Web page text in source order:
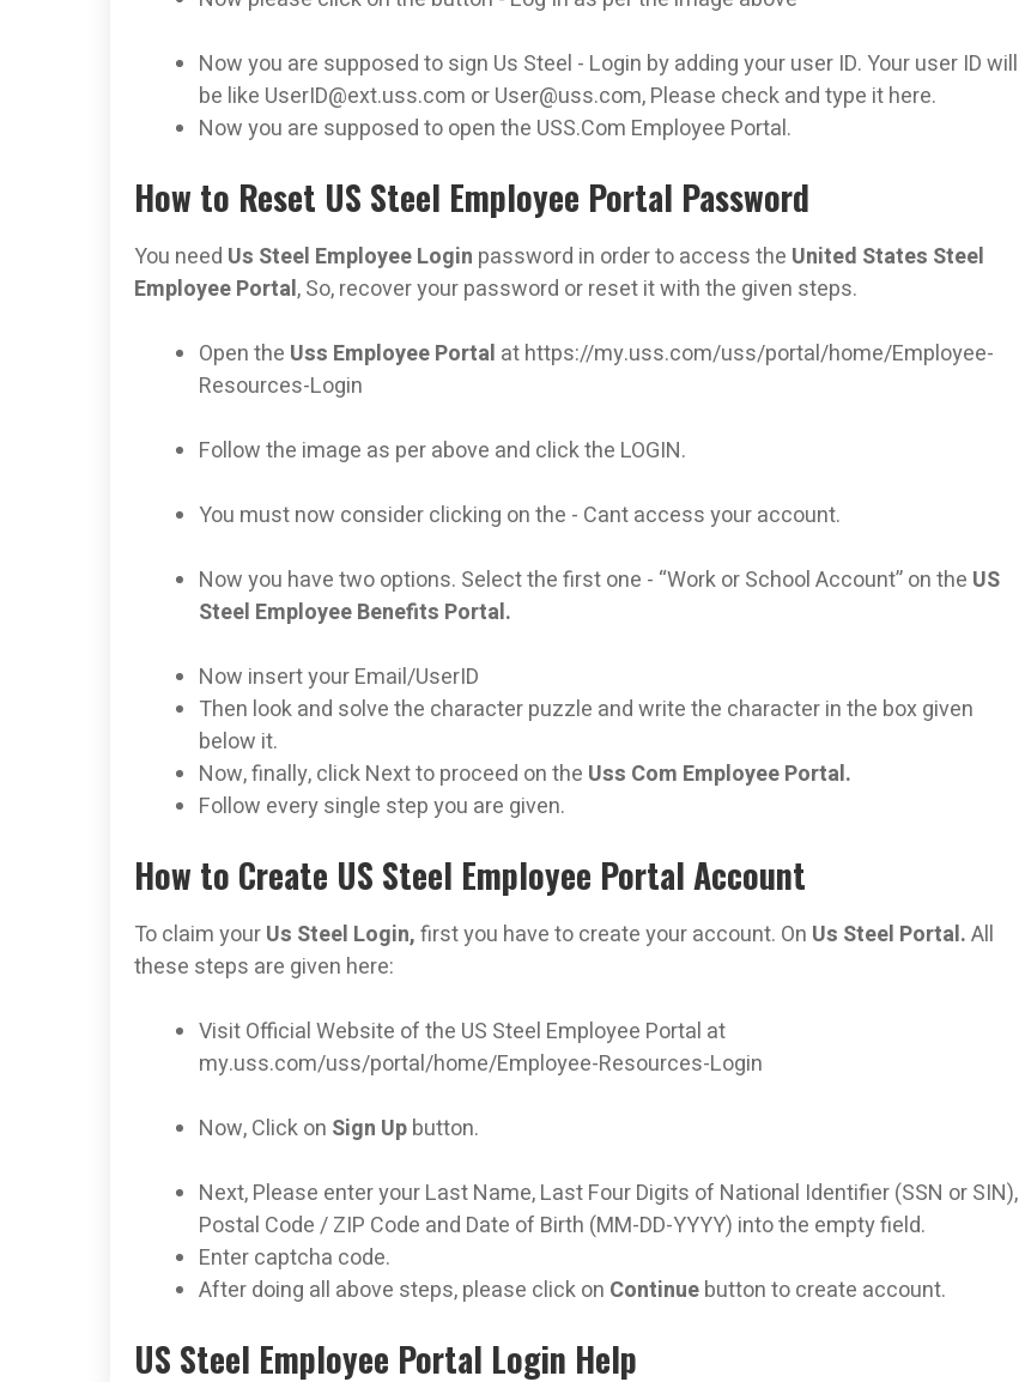
Now you are supposed to sign Us Steel - Login by adding your user ID. Your user ID will
be like UserID@ext.uss.com orUser@uss.com, Please check and type it here.
Now you are supposed to open the USS.Com Employee Portal.
How to Reset US Steel Employee Portal Password
You need Us Steel Employee Login password in order to access the United States Steel
Employee Portal, So, recover your password or reset it with the given steps.
Open the Uss Employee Portal at https://my.uss.com/uss/portal/home/Employee-
Resources-Login
Follow the image as per above and click the LOGIN.
You must now consider clicking on the - Cant access your account.
Now you have two options. Select the first one - “Work or School Account” on the US
Steel Employee Benefits Portal.
Now insert your Email/UserID
Then look and solve the character puzzle and write the character in the box given
below it.
Now, finally, click Next to proceed on the Uss Com Employee Portal.
Follow every single step you are given.
How to Create US Steel Employee Portal Account
To claim yourUs Steel Login,first you have to create your account. On Us Steel Portal.All
these steps are given here:
Visit Official Website of the US Steel Employee Portal at
my.uss.com/uss/portal/home/Employee-Resources-Login
Now, Click on Sign Upbutton.
Next, Please enter your Last Name, Last Four Digits of National Identifier (SSN or SIN),
Postal Code / ZIP Code and Date of Birth (MM-DD-YYYY) into the empty field.
Enter captcha code.
After doing all above steps, please click on Continuebutton to create account.
US Steel Employee Portal Login Help